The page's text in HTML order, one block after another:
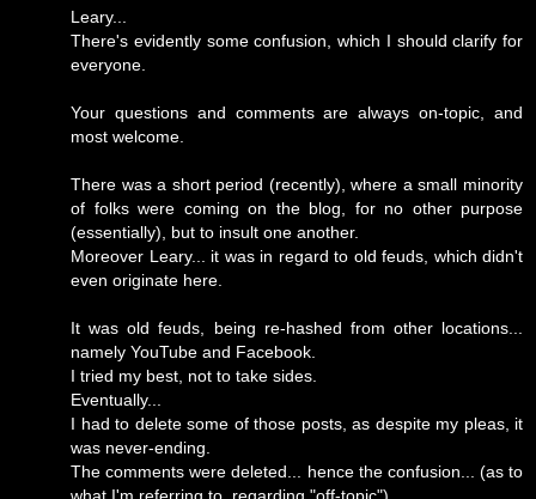
Leary...
There's evidently some confusion, which I should clarify for
everyone.
Your questions and comments are always on-topic, and
most welcome.
There was a short period (recently), where a small minority
of folks were coming on the blog, for no other purpose
(essentially), but to insult one another.
Moreover Leary... it was in regard to old feuds, which didn't
even originate here.
It was old feuds, being re-hashed from other locations...
namely YouTube and Facebook.
I tried my best, not to take sides.
Eventually...
I had to delete some of those posts, as despite my pleas, it
was never-ending.
The comments were deleted... hence the confusion... (as to